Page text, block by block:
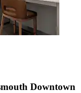
Downtown